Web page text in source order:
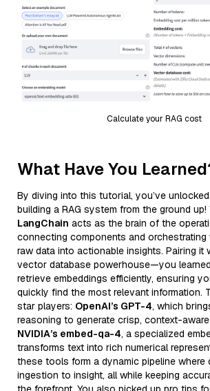
Calculate your RAG cost
What Have You
By diving into this tutorial, you’ve
building a RAG system from the ground up!
LangChain acts as the brain of the
connecting components and
raw data into actionable insights. Pairing it
vector database powerhouse—you
retrieve embeddings efficiently, ensuring
quickly find the most relevant information.
star players: OpenAI’s GPT-4, which
reasoning to generate crisp, context-
NVIDIA’s embed-qa-4, a specialized
transforms text into rich numerical
these tools form a dynamic pipeline where
ingestion to insight, all while keeping